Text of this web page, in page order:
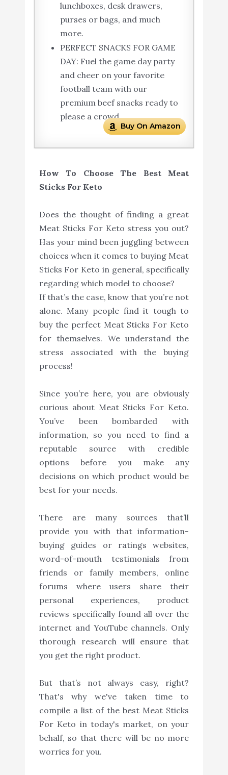
lunchboxes, desk drawers,
purses or bags, and much
more.
PERFECT SNACKS FOR GAME
DAY: Fuel the game day party
and cheer on your favorite
football team with our
premium beef snacks ready to
please a crowd.
Buy On Amazon
How To Choose The Best Meat
Sticks For Keto
Does the thought of finding a great
Meat Sticks For Keto stress you out?
Has your mind been juggling between
choices when it comes to buying Meat
Sticks For Keto in general, specifically
regarding which model to choose?
If that’s the case, know that you’re not
alone. Many people find it tough to
buy the perfect Meat Sticks For Keto
for themselves. We understand the
stress associated with the buying
process!
Since you’re here, you are obviously
curious about Meat Sticks For Keto.
You’ve been bombarded with
information, so you need to find a
reputable source with credible
options before you make any
decisions on which product would be
best for your needs.
There are many sources that’ll
provide you with that information-
buying guides or ratings websites,
word-of-mouth testimonials from
friends or family members, online
forums where users share their
personal experiences, product
reviews specifically found all over the
internet and YouTube channels. Only
thorough research will ensure that
you get the right product.
But that’s not always easy, right?
That's why we've taken time to
compile a list of the best Meat Sticks
For Keto in today's market, on your
behalf, so that there will be no more
worries for you.